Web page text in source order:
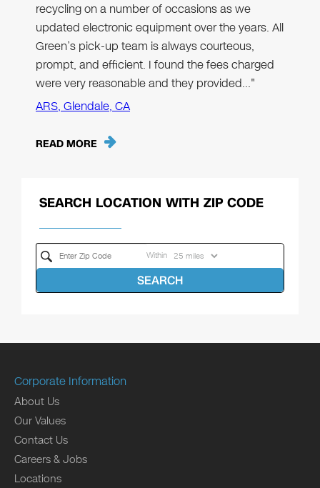
recycling on a number of occasions as we
updated electronic equipment over the years. All
Green’s pick-up team is always courteous,
prompt, and efficient. I found the fees charged
were very reasonable and they provided…"
ARS, Glendale, CA
READ MORE
SEARCH LOCATION WITH ZIP CODE
Within
SEARCH
Corporate Information
About Us
Our Values
Contact Us
Careers & Jobs
Locations